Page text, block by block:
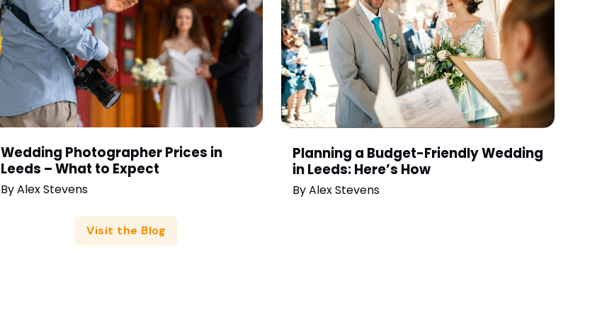
Wedding Photographer Prices in
Leeds – What to Expect
ByAlex Stevens
Planning a Budget-Friendly Wedding
in Leeds: Here’s How
ByAlex Stevens
Visit the Blog